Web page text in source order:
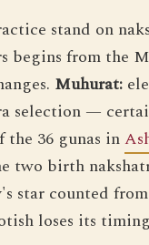
stand on
begins from the
Muhurat:
selection —
36 gunas in
two birth
star counted
loses its